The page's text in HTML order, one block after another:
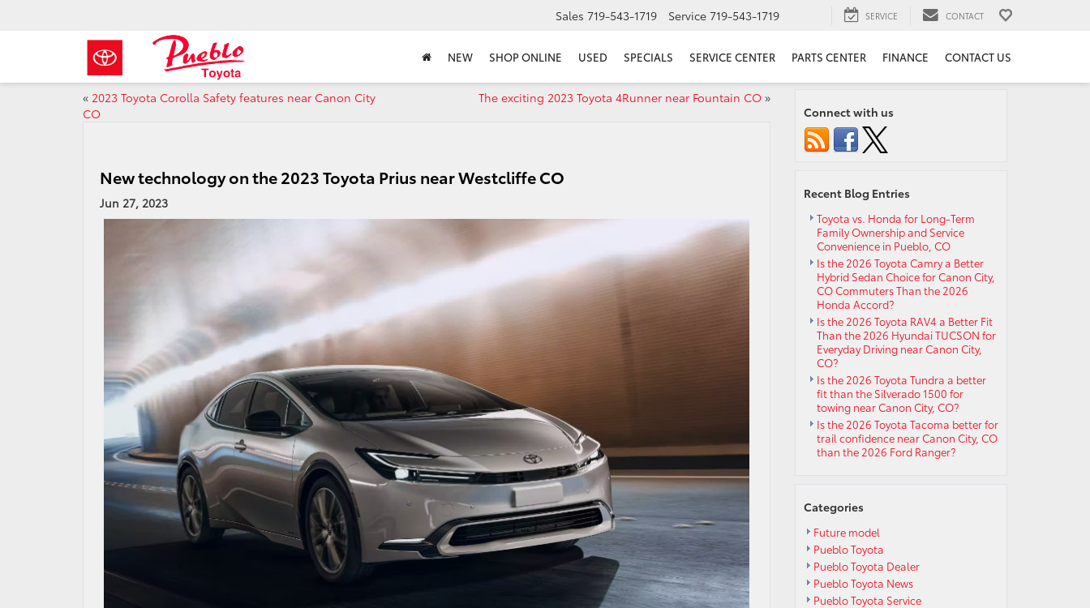
Sales 719-543-1719 Service 719-543-1719 SERVICE CONTACT
NEW SHOP ONLINE USED SPECIALS SERVICE CENTER PARTS CENTER FINANCE CONTACT US
« 2023 Toyota Corolla Safety features near Canon City
CO
The exciting 2023 Toyota 4Runner near Fountain CO»
New technology on the 2023 Toyota Prius near Westcliffe CO
Jun 27, 2023
Connect with us
Recent Blog Entries
Toyota vs. Honda for Long-Term
Family Ownership and Service
Convenience in Pueblo, CO
Is the 2026 Toyota Camry a Better
Hybrid Sedan Choice for Canon City,
CO Commuters Than the 2026
Honda Accord?
Is the 2026 Toyota RAV4 a Better Fit
Than the 2026 Hyundai TUCSON for
Everyday Driving near Canon City,
CO?
Is the 2026 Toyota Tundra a better
fit than the Silverado 1500 for
towing near Canon City, CO?
Is the 2026 Toyota Tacoma better for
trail confidence near Canon City, CO
than the 2026 Ford Ranger?
Categories
Future model
Pueblo Toyota
Pueblo Toyota Dealer
Pueblo Toyota News
Pueblo Toyota Service